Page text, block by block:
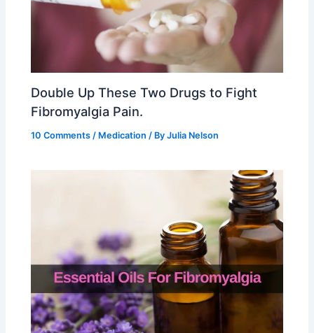
Double Up These Two Drugs to Fight
Fibromyalgia Pain.
10 Comments / Medication / ByJulia Nelson